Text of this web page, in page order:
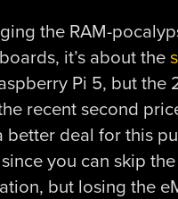
the RAM-
it’s about the
Pi 5, but the
recent second
better deal for this
you can skip
but losing the